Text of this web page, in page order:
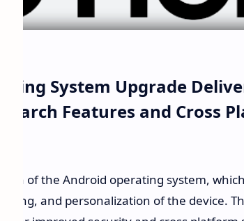
System Upgrade
Search Features and Cross
of the Android operating system,
and personalization of the device.